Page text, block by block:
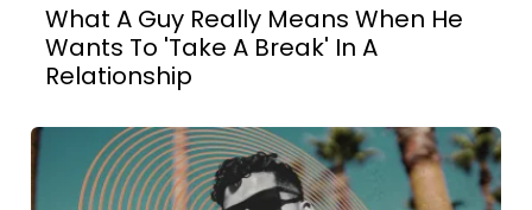
What A Guy Really Means When He
Wants To 'Take A Break' In A
Relationship